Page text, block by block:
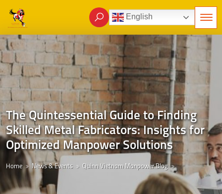
English
The Quintessential Guide to Finding
Skilled Metal Fabricators: Insights for
Optimized Manpower Solutions
Home News & Events Quinn Vietnam Manpower Blog